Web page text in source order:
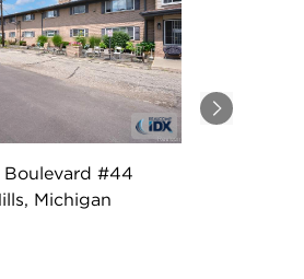
Next
Boulevard #44
Michigan